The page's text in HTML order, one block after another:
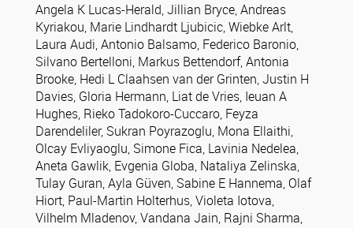
Angela K Lucas-Herald, Jillian Bryce, Andreas
Kyriakou, Marie Lindhardt Ljubicic, Wiebke Arlt,
Laura Audi, Antonio Balsamo, Federico Baronio,
Silvano Bertelloni, Markus Bettendorf, Antonia
Brooke, Hedi L Claahsen van der Grinten, Justin H
Davies, Gloria Hermann, Liat de Vries, Ieuan A
Hughes, Rieko Tadokoro-Cuccaro, Feyza
Darendeliler, Sukran Poyrazoglu, Mona Ellaithi,
Olcay Evliyaoglu, Simone Fica, Lavinia Nedelea,
Aneta Gawlik, Evgenia Globa, Nataliya Zelinska,
Tulay Guran, Ayla Güven, Sabine E Hannema, Olaf
Hiort, Paul-Martin Holterhus, Violeta Iotova,
Vilhelm Mladenov, Vandana Jain, Rajni Sharma,